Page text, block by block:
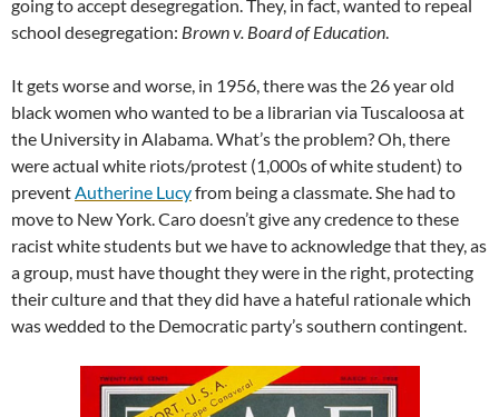
going to accept desegregation. They, in fact, wanted to repeal
school desegregation: Brown v. Board of Education.
It gets worse and worse, in 1956, there was the 26 year old
black women who wanted to be a librarian via Tuscaloosa at
the University in Alabama. What’s the problem? Oh, there
were actual white riots/protest (1,000s of white student) to
preventAutherine Lucyfrom being a classmate. She had to
move to New York. Caro doesn’t give any credence to these
racist white students but we have to acknowledge that they, as
a group, must have thought they were in the right, protecting
their culture and that they did have a hateful rationale which
was wedded to the Democratic party’s southern contingent.